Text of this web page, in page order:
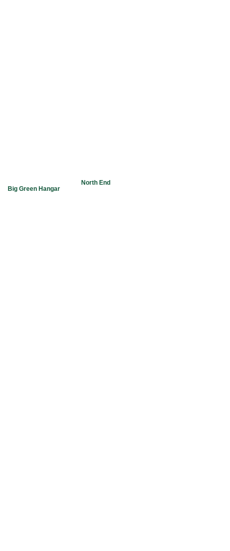
North End
Big Green Hangar